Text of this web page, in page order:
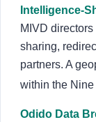
Intelligence-
MIVD
sharing,
partners. A
within the
Odido Data